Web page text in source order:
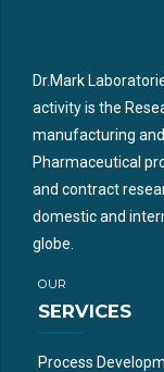
Dr.Mark
activity is the
manufacturing
Pharmaceutical
and contract
domestic and
globe.
OUR
SERVICES
Process